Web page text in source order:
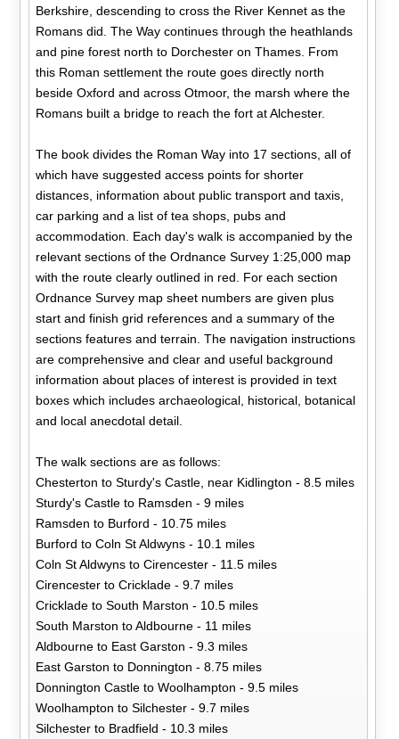
Berkshire, descending to cross the River Kennet as the
Romans did. The Way continues through the heathlands
and pine forest north to Dorchester on Thames. From
this Roman settlement the route goes directly north
beside Oxford and across Otmoor, the marsh where the
Romans built a bridge to reach the fort at Alchester.
The book divides the Roman Way into 17 sections, all of
which have suggested access points for shorter
distances, information about public transport and taxis,
car parking and a list of tea shops, pubs and
accommodation. Each day's walk is accompanied by the
relevant sections of the Ordnance Survey 1:25,000 map
with the route clearly outlined in red. For each section
Ordnance Survey map sheet numbers are given plus
start and finish grid references and a summary of the
sections features and terrain. The navigation instructions
are comprehensive and clear and useful background
information about places of interest is provided in text
boxes which includes archaeological, historical, botanical
and local anecdotal detail.
The walk sections are as follows:
Chesterton to Sturdy's Castle, near Kidlington - 8.5 miles
Sturdy's Castle to Ramsden - 9 miles
Ramsden to Burford - 10.75 miles
Burford to Coln St Aldwyns - 10.1 miles
Coln St Aldwyns to Cirencester - 11.5 miles
Cirencester to Cricklade - 9.7 miles
Cricklade to South Marston - 10.5 miles
South Marston to Aldbourne - 11 miles
Aldbourne to East Garston - 9.3 miles
East Garston to Donnington - 8.75 miles
Donnington Castle to Woolhampton - 9.5 miles
Woolhampton to Silchester - 9.7 miles
Silchester to Bradfield - 10.3 miles